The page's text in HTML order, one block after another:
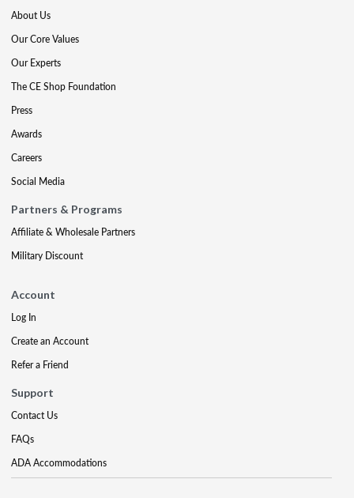
About Us
Our Core Values
Our Experts
The CE Shop Foundation
Press
Awards
Careers
Social Media
Partners & Programs
Affiliate & Wholesale Partners
Military Discount
Account
Log In
Create an Account
Refer a Friend
Support
Contact Us
FAQs
ADA Accommodations